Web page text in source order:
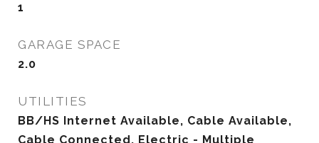
1
GARAGE SPACE
2.0
UTILITIES
BB/HS Internet Available, Cable Available,
Cable Connected, Electric - Multiple